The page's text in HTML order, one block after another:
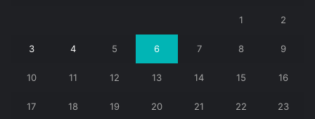
1 2
3 4 5 6 7 8 9
10 11 12 13 14 15 16
17 18 19 20 21 22 23